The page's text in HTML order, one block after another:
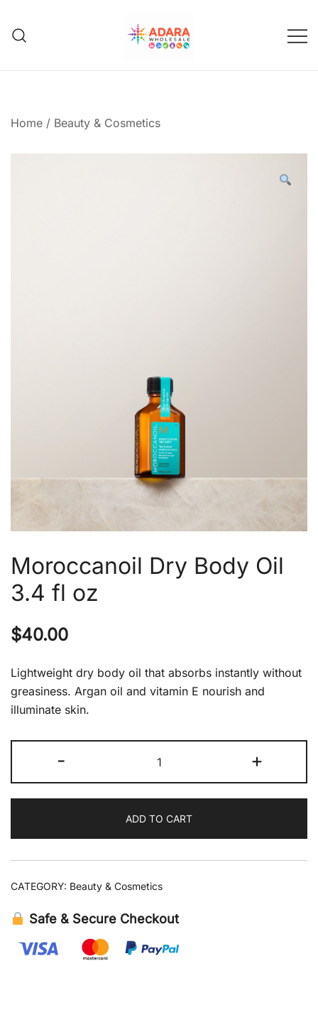
content
Home / Beauty & Cosmetics
Moroccanoil Dry Body Oil
3.4 fl oz
$40.00
Lightweight dry body oil that absorbs instantly without
greasiness. Argan oil and vitamin E nourish and
illuminate skin.
-
Dry
Body
3.4
fl
oz
+
ADD TO CART
CATEGORY: Beauty & Cosmetics
Safe & Secure Checkout